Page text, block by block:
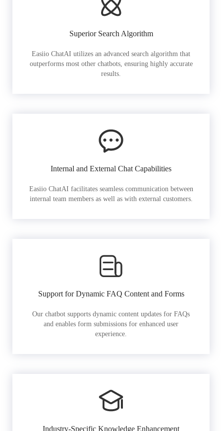
Superior Search Algorithm
Easiio ChatAI utilizes an advanced search algorithm that
outperforms most other chatbots, ensuring highly accurate
results.
Internal and External Chat Capabilities
Easiio ChatAI facilitates seamless communication between
internal team members as well as with external customers.
Support for Dynamic FAQ Content and Forms
Our chatbot supports dynamic content updates for FAQs
and enables form submissions for enhanced user
experience.
Industry-Specific Knowledge Enhancement